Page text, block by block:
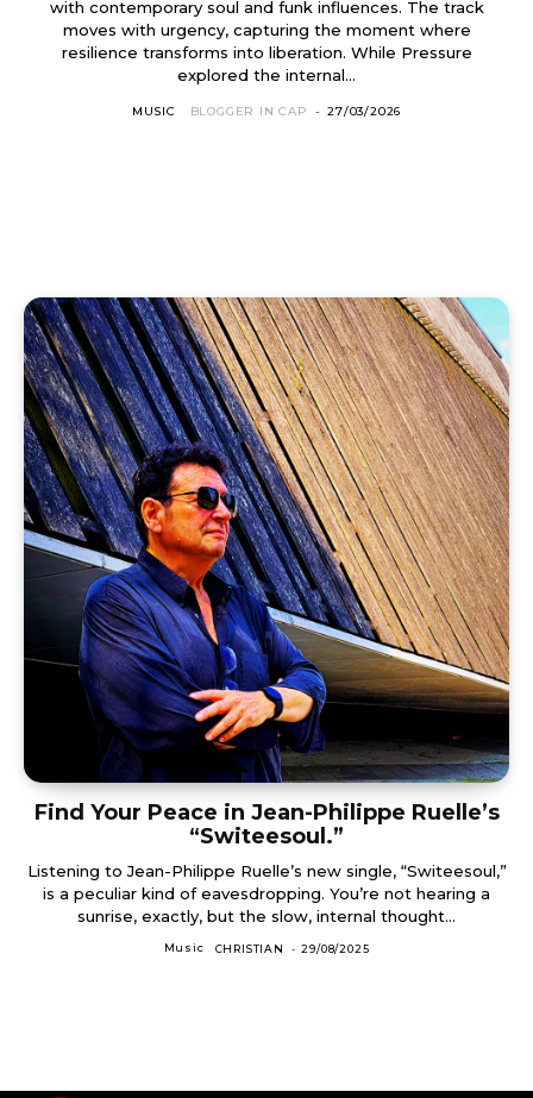
with contemporary soul and funk influences. The track
moves with urgency, capturing the moment where
resilience transforms into liberation. While Pressure
explored the internal...
MUSIC BLOGGER IN CAP - 27/03/2026
Find Your Peace in Jean-Philippe Ruelle’s
“Switeesoul.”
Listening to Jean-Philippe Ruelle’s new single, “Switeesoul,”
is a peculiar kind of eavesdropping. You’re not hearing a
sunrise, exactly, but the slow, internal thought...
Music CHRISTIAN - 29/08/2025